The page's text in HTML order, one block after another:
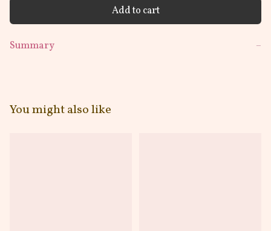
Add to cart
Summary −
You might also like